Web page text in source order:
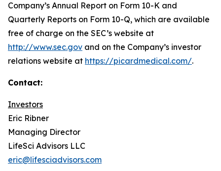
Company’s Annual Report on Form 10-K and
Quarterly Reports on Form 10-Q, which are available
free of charge on the SEC’s website at
http://www.sec.gov and on the Company’s investor
relations website at https://picardmedical.com/.
Contact:
Investors
Eric Ribner
Managing Director
LifeSci Advisors LLC
eric@lifesciadvisors.com